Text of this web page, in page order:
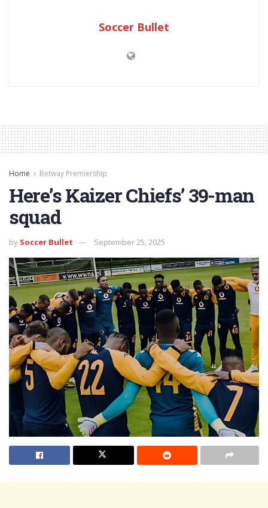
Soccer Bullet
Home Betway Premiership
Here’s Kaizer Chiefs’ 39-man
squad
by Soccer Bullet September 25, 2025